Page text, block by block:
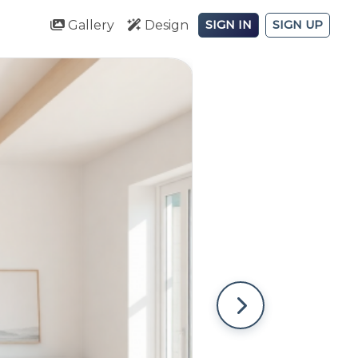
Gallery Design SIGN IN SIGN UP